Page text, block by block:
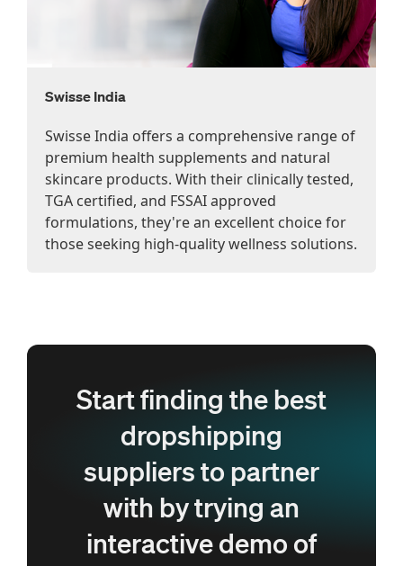
Swisse India
Swisse India offers a comprehensive range of
premium health supplements and natural
skincare products. With their clinically tested,
TGA certified, and FSSAI approved
formulations, they're an excellent choice for
those seeking high-quality wellness solutions.
Start finding the best
dropshipping
suppliers to partner
with by trying an
interactive demo of